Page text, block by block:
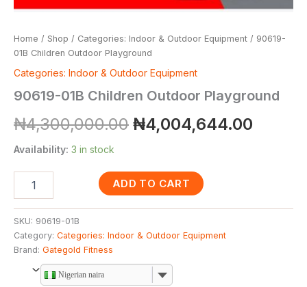
Home / Shop / Categories: Indoor & Outdoor Equipment / 90619-
01B Children Outdoor Playground
Categories: Indoor & Outdoor Equipment
90619-01B Children Outdoor Playground
₦4,300,000.00 ₦4,004,644.00
Availability: 3 in stock
ADD TO CART
SKU: 90619-01B
Category: Categories: Indoor & Outdoor Equipment
Brand: Gategold Fitness
Nigerian naira